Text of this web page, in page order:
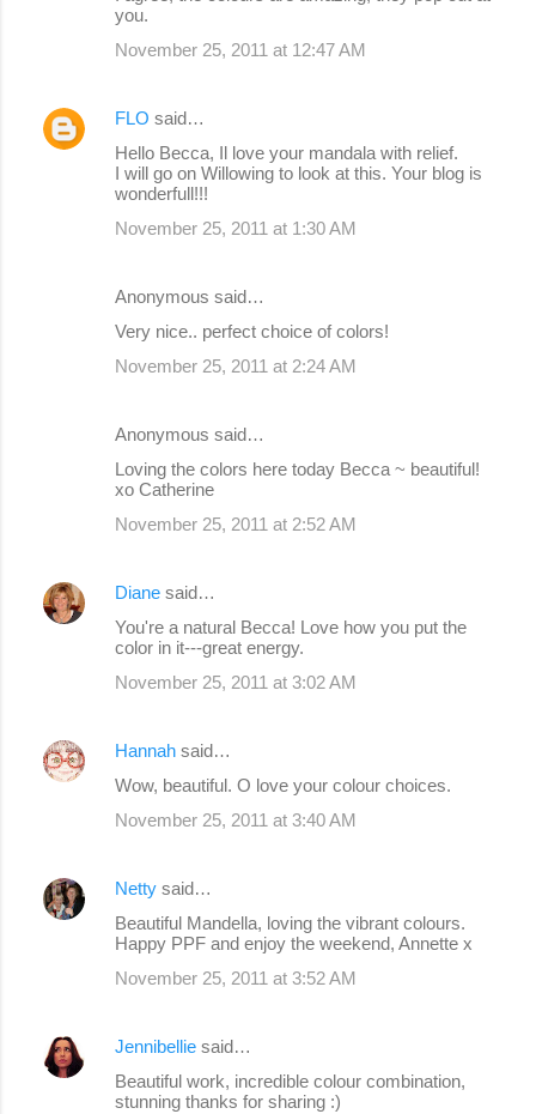
you.
November 25, 2011 at 12:47 AM
FLO said…
Hello Becca, Il love your mandala with relief.
I will go on Willowing to look at this. Your blog is
wonderfull!!!
November 25, 2011 at 1:30 AM
Anonymous said…
Very nice.. perfect choice of colors!
November 25, 2011 at 2:24 AM
Anonymous said…
Loving the colors here today Becca ~ beautiful!
xo Catherine
November 25, 2011 at 2:52 AM
Diane said…
You're a natural Becca! Love how you put the
color in it---great energy.
November 25, 2011 at 3:02 AM
Hannah said…
Wow, beautiful. O love your colour choices.
November 25, 2011 at 3:40 AM
Netty said…
Beautiful Mandella, loving the vibrant colours.
Happy PPF and enjoy the weekend, Annette x
November 25, 2011 at 3:52 AM
Jennibellie said…
Beautiful work, incredible colour combination,
stunning thanks for sharing :)